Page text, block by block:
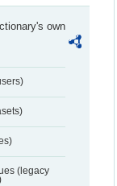
own
(legacy